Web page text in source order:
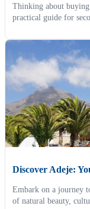
Thinking about
practical guide for
Discover Adeje:
Embark on a journey
of natural beauty,